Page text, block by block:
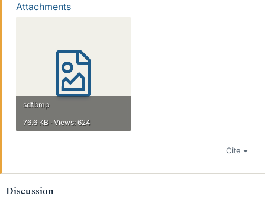
Attachments
sdf.bmp
76.6 KB · Views: 624
Cite
Discussion